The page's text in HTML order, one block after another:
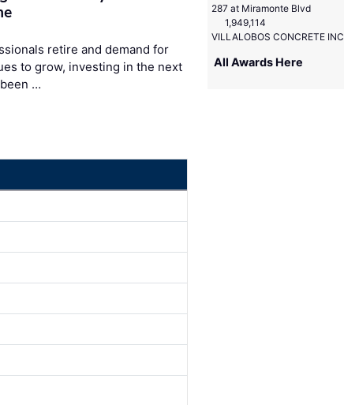
retire and demand for
to grow, investing in the next
…
287 at Miramonte Blvd
1,949,114
VILLALOBOS CONCRETE INC
All Awards Here